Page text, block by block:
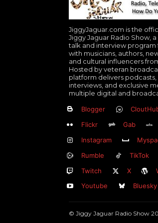
JiggyJaguar.com is the
Jiggy Jaguar Radio Show,
talk and interview
with musicians, authors,
and cultural influencers
Hosted by veteran
platform delivers
interviews, and exclusive
multiple digital and
Blogger
Flickr
Gab
Instagram
Rumble
TikTok
Twitch
X
Youtube
Bluesky
© Jiggy Jaguar Radio Show